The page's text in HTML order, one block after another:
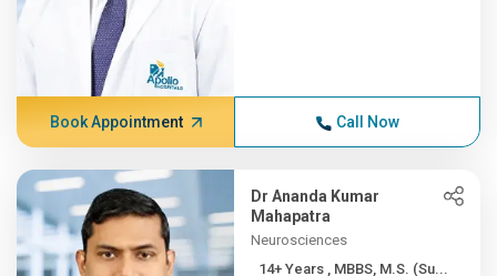
Book Appointment Call Now
Dr Ananda Kumar
Mahapatra
Neurosciences
14+ Years , MBBS, M.S. (Su...